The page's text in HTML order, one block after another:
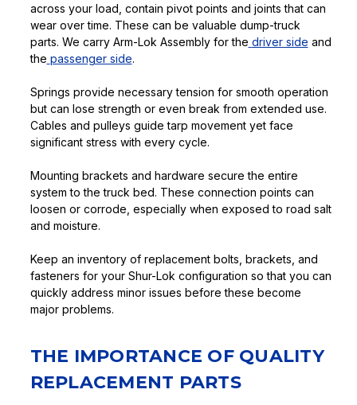
across your load, contain pivot points and joints that can
wear over time. These can be valuable dump-truck
parts. We carry Arm-Lok Assembly for the driver side and
the passenger side.
Springs provide necessary tension for smooth operation
but can lose strength or even break from extended use.
Cables and pulleys guide tarp movement yet face
significant stress with every cycle.
Mounting brackets and hardware secure the entire
system to the truck bed. These connection points can
loosen or corrode, especially when exposed to road salt
and moisture.
Keep an inventory of replacement bolts, brackets, and
fasteners for your Shur-Lok configuration so that you can
quickly address minor issues before these become
major problems.
THE IMPORTANCE OF QUALITY
REPLACEMENT PARTS